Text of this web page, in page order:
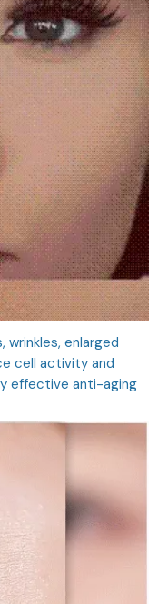
wrinkles, enlarged
cell activity and
effective anti-aging